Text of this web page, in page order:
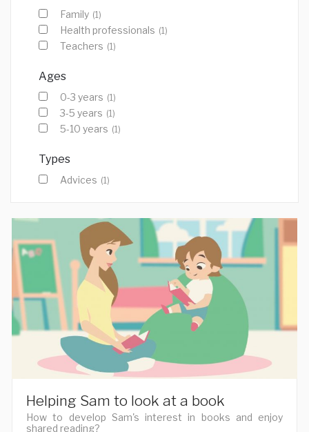
Family (1)
Health professionals (1)
Teachers (1)
Ages
0-3 years (1)
3-5 years (1)
5-10 years (1)
Types
Advices (1)
Helping Sam to look at a book
How to develop Sam's interest in books and enjoy
shared reading?